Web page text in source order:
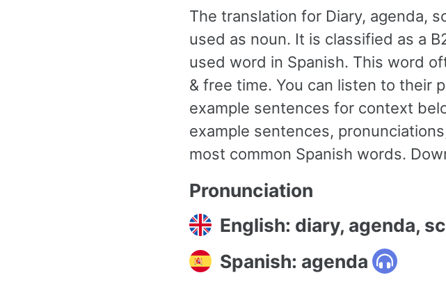
The translation for Diary, agenda,
used as noun. It is classified as a
used word in Spanish. This word
& free time. You can listen to their
example sentences for context
example sentences,
most common Spanish words.
Pronunciation
English: diary, agenda,
Spanish: agenda